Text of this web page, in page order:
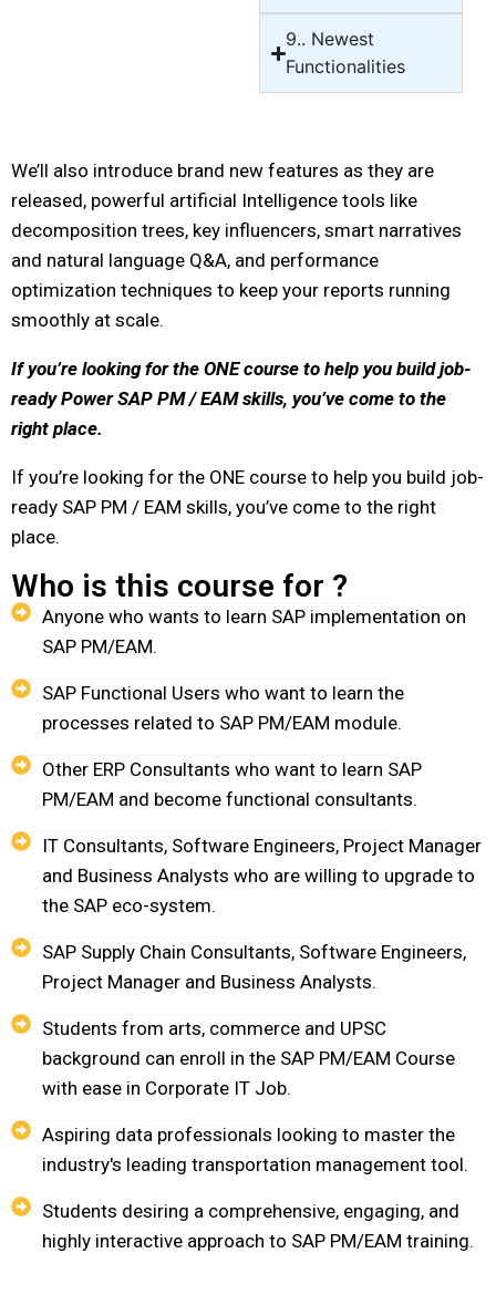
9.. Newest
Functionalities
We’ll also introduce brand new features as they are
released, powerful artificial Intelligence tools like
decomposition trees, key influencers, smart narratives
and natural language Q&A, and performance
optimization techniques to keep your reports running
smoothly at scale.
If you’re looking for the ONE course to help you build job-
ready Power SAP PM / EAM skills, you’ve come to the
right place.
If you’re looking for the ONE course to help you build job-
ready SAP PM / EAM skills, you’ve come to the right
place.
Who is this course for ?
Anyone who wants to learn SAP implementation on
SAP PM/EAM.
SAP Functional Users who want to learn the
processes related to SAP PM/EAM module.
Other ERP Consultants who want to learn SAP
PM/EAM and become functional consultants.
IT Consultants, Software Engineers, Project Manager
and Business Analysts who are willing to upgrade to
the SAP eco-system.
SAP Supply Chain Consultants, Software Engineers,
Project Manager and Business Analysts.
Students from arts, commerce and UPSC
background can enroll in the SAP PM/EAM Course
with ease in Corporate IT Job.
Aspiring data professionals looking to master the
industry's leading transportation management tool.
Students desiring a comprehensive, engaging, and
highly interactive approach to SAP PM/EAM training.